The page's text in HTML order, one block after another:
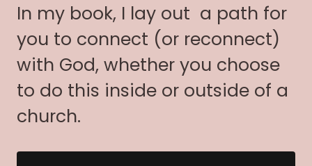
In my book, I lay out a path for
you to connect (or reconnect)
with God, whether you choose
to do this inside or outside of a
church.